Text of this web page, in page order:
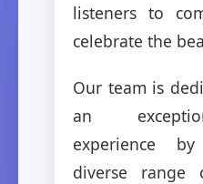
listeners to
celebrate the
Our team is
an
experience
diverse range